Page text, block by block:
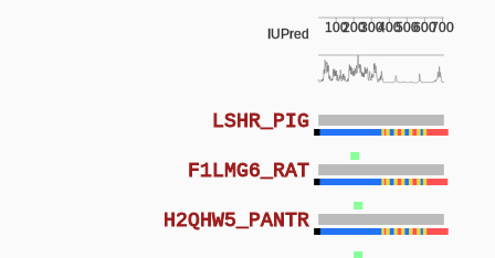
100200300400500600700
IUPred
H2QHW5_PANTR
F1LMG6_RAT
LSHR_PIG